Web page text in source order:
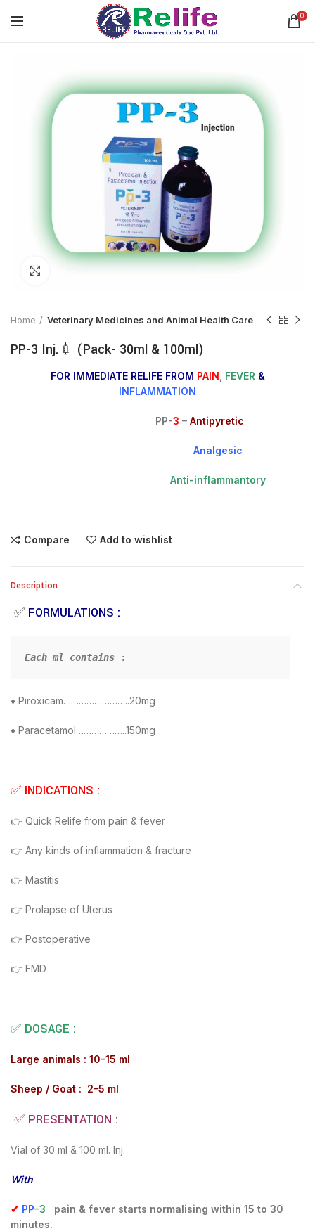
0
Home Veterinary Medicines and Animal Health Care
PP-3 Inj.💉 (Pack- 30ml & 100ml)
FOR IMMEDIATE RELIFE FROM PAIN FEVER &
INFLAMMATION
PP-3 – Antipyretic
Analgesic
Anti-inflammantory
Compare Add to wishlist
Description
✅ FORMULATIONS :
Each ml contains :
♦ Piroxicam……………………..20mg
♦ Paracetamol………………..150mg
✅ INDICATIONS :
👉 Quick Relife from pain & fever
👉 Any kinds of inflammation & fracture
👉 Mastitis
👉 Prolapse of Uterus
👉 Postoperative
👉 FMD
✅ DOSAGE :
Large animals : 10-15 ml
Sheep / Goat : 2-5 ml
✅ PRESENTATION :
Vial of 30 ml & 100 ml. Inj.
With
✔ PP–3 pain & fever starts normalising within 15 to 30
minutes.